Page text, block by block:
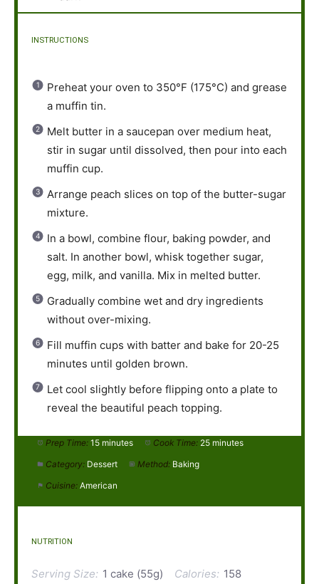
INSTRUCTIONS
Preheat your oven to 350°F (175°C) and grease
a muffin tin.
Melt butter in a saucepan over medium heat,
stir in sugar until dissolved, then pour into each
muffin cup.
Arrange peach slices on top of the butter-sugar
mixture.
In a bowl, combine flour, baking powder, and
salt. In another bowl, whisk together sugar,
egg, milk, and vanilla. Mix in melted butter.
Gradually combine wet and dry ingredients
without over-mixing.
Fill muffin cups with batter and bake for 20-25
minutes until golden brown.
Let cool slightly before flipping onto a plate to
reveal the beautiful peach topping.
Prep Time: 15 minutes Cook Time: 25 minutes
Category: Dessert Method: Baking
Cuisine: American
NUTRITION
Serving Size: 1 cake (55g) Calories: 158